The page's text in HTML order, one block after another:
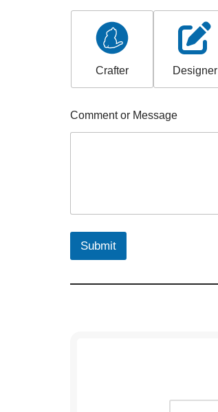
Crafter Designer
Comment or Message
Submit